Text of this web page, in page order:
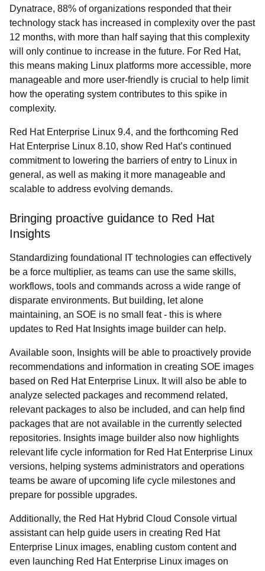
Dynatrace, 88% of organizations responded that their
technology stack has increased in complexity over the past
12 months, with more than half saying that this complexity
will only continue to increase in the future. For Red Hat,
this means making Linux platforms more accessible, more
manageable and more user-friendly is crucial to help limit
how the operating system contributes to this spike in
complexity.
Red Hat Enterprise Linux 9.4, and the forthcoming Red
Hat Enterprise Linux 8.10, show Red Hat’s continued
commitment to lowering the barriers of entry to Linux in
general, as well as making it more manageable and
scalable to address evolving demands.
Bringing proactive guidance to Red Hat
Insights
Standardizing foundational IT technologies can effectively
be a force multiplier, as teams can use the same skills,
workflows, tools and commands across a wide range of
disparate environments. But building, let alone
maintaining, an SOE is no small feat - this is where
updates to Red Hat Insights image builder can help.
Available soon, Insights will be able to proactively provide
recommendations and information in creating SOE images
based on Red Hat Enterprise Linux. It will also be able to
analyze selected packages and recommend related,
relevant packages to also be included, and can help find
packages that are not available in the currently selected
repositories. Insights image builder also now highlights
relevant life cycle information for Red Hat Enterprise Linux
versions, helping systems administrators and operations
teams be aware of upcoming life cycle milestones and
prepare for possible upgrades.
Additionally, the Red Hat Hybrid Cloud Console virtual
assistant can help guide users in creating Red Hat
Enterprise Linux images, enabling custom content and
even launching Red Hat Enterprise Linux images on